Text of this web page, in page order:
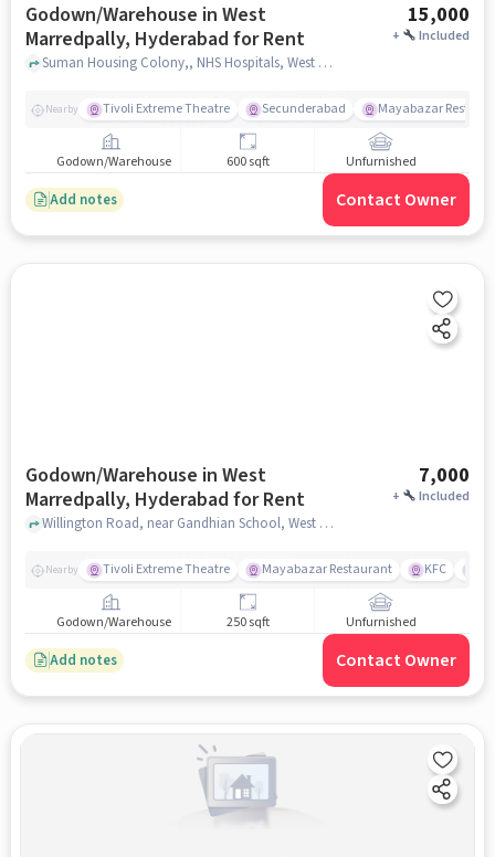
Godown/Warehouse in West
Marredpally, Hyderabad for Rent
15,000
+ Included
Suman Housing Colony,, NHS Hospitals, West Marredpally, hyderabad
Nearby Tivoli Extreme Theatre Secunderabad Mayabazar
Godown/Warehouse 600 sqft Unfurnished
Add notes Contact Owner
Godown/Warehouse in West
Marredpally, Hyderabad for Rent
7,000
+ Included
Willington Road, near Gandhian School, West Marredpally, hyderabad
Nearby Tivoli Extreme Theatre Mayabazar Restaurant KFC
Godown/Warehouse 250 sqft Unfurnished
Add notes Contact Owner